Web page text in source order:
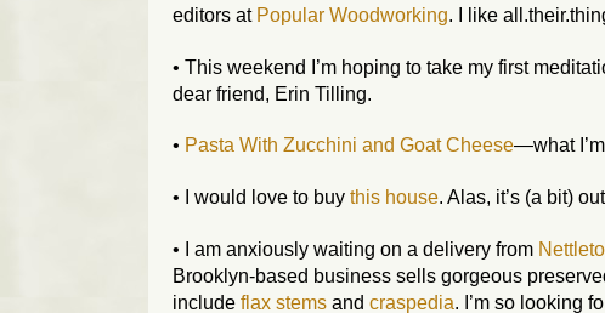
editors at Popular Woodworking. I like
• This weekend I’m hoping to take my first
dear friend, Erin Tilling.
• Pasta With Zucchini and Goat Cheese—what
• I would love to buy this house. Alas, it’s (a bit)
• I am anxiously waiting on a delivery from
Brooklyn-based business sells gorgeous
include flax stems and craspedia. I’m so looking